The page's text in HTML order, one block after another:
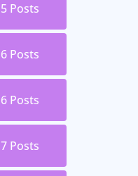
5 Posts
6 Posts
6 Posts
7 Posts